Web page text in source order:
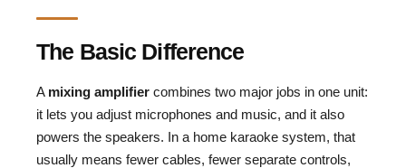
The Basic Difference
A mixing amplifier combines two major jobs in one unit:
it lets you adjust microphones and music, and it also
powers the speakers. In a home karaoke system, that
usually means fewer cables, fewer separate controls,